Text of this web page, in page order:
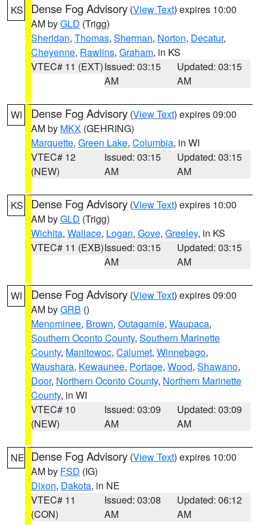
KS Dense Fog Advisory (View Text) expires 10:00
AM byGLD (Trigg)
Sheridan, Thomas, Sherman, Norton, Decatur,
Cheyenne, Rawlins, Graham, in KS
VTEC# 11 (EXT)Issued: 03:15
AM
Updated: 03:15
AM
WI Dense Fog Advisory (View Text) expires 09:00
AM by MKX (GEHRING)
Marquette, Green Lake, Columbia, in WI
VTEC# 12
(NEW)
Issued: 03:15
AM
Updated: 03:15
AM
KS Dense Fog Advisory (View Text) expires 10:00
AM byGLD (Trigg)
Wichita, Wallace, Logan, Gove, Greeley, in KS
VTEC# 11 (EXB)Issued: 03:15
AM
Updated: 03:15
AM
WI Dense Fog Advisory (View Text) expires 09:00
AM byGRB ()
Menominee, Brown, Outagamie, Waupaca,
Southern Oconto County, Southern Marinette
County, Manitowoc, Calumet, Winnebago,
Waushara, Kewaunee, Portage, Wood, Shawano,
Door, Northern Oconto County, Northern Marinette
County, in WI
VTEC# 10
(NEW)
Issued: 03:09
AM
Updated: 03:09
AM
NE Dense Fog Advisory (View Text) expires 10:00
AM by FSD (IG)
Dixon, Dakota, in NE
VTEC# 11
(CON)
Issued: 03:08
AM
Updated: 06:12
AM